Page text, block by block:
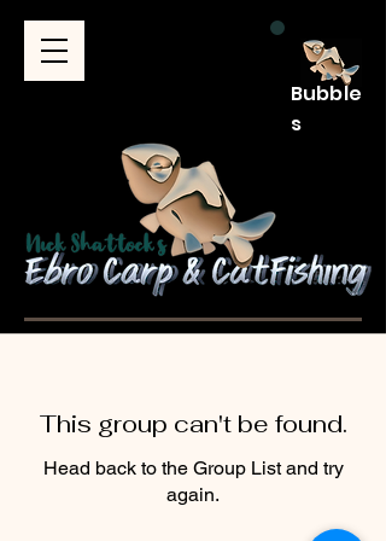
Bubble
s
This group can't be found.
Head back to the Group List and try
again.